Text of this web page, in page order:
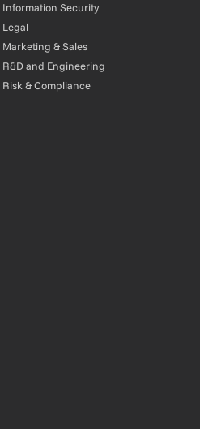
Information Security
Legal
Marketing & Sales
R&D and Engineering
Risk & Compliance